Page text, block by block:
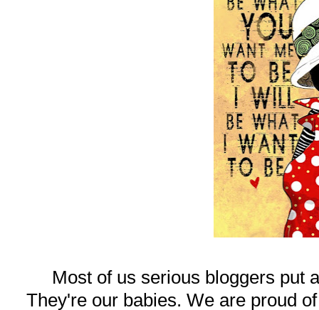
Most of us serious bloggers put
They're our babies. We are proud